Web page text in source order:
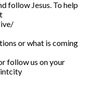
follow Jesus. To help
or what is coming
follow us on your